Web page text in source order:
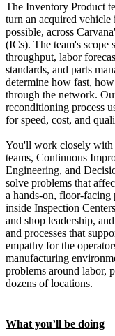
The Inventory Product
turn an acquired
possible, across
(ICs). The team's
throughput, labor
standards, and parts
determine how fast,
through the network.
reconditioning process
for speed, cost, and
You'll work closely with
teams, Continuous
Engineering, and
solve problems that
a hands-on, floor-
inside Inspection
and shop leadership,
and processes that
empathy for the
manufacturing
problems around labor,
dozens of locations.
What you’ll be doing